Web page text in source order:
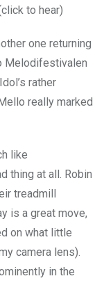
to hear)
one returning
Melodifestivalen
rather
really marked
like
thing at all. Robin
treadmill
is a great move,
on what little
camera lens).
in the